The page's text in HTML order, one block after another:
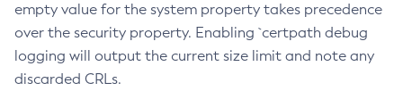
empty value for the system property takes precedence
over the security property. Enabling `certpath debug
logging will output the current size limit and note any
discarded CRLs.